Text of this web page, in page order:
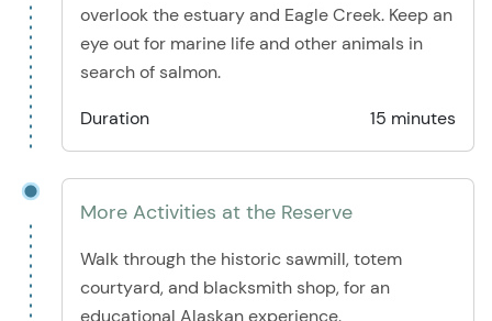
overlook the estuary and Eagle Creek. Keep an
eye out for marine life and other animals in
search of salmon.
Duration
15 minutes
More Activities at the Reserve
Walk through the historic sawmill, totem
courtyard, and blacksmith shop, for an
educational Alaskan experience.